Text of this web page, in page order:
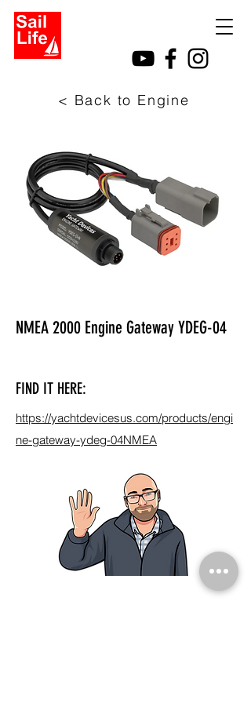
< Back to Engine
NMEA 2000 Engine Gateway YDEG-04
FIND IT HERE:
https://yachtdevicesus.com/products/engi
ne-gateway-ydeg-04NMEA